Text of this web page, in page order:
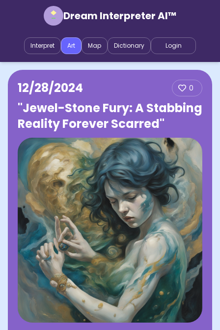
Dream Interpreter AI™
Interpret Art Map Dictionary Login
12/28/2024 0
"Jewel-Stone Fury: A Stabbing
Reality Forever Scarred"